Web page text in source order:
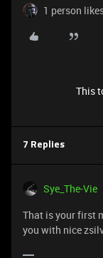
1 person
This
7 Replies
Sye_The-Vie
That is your first
you with nice